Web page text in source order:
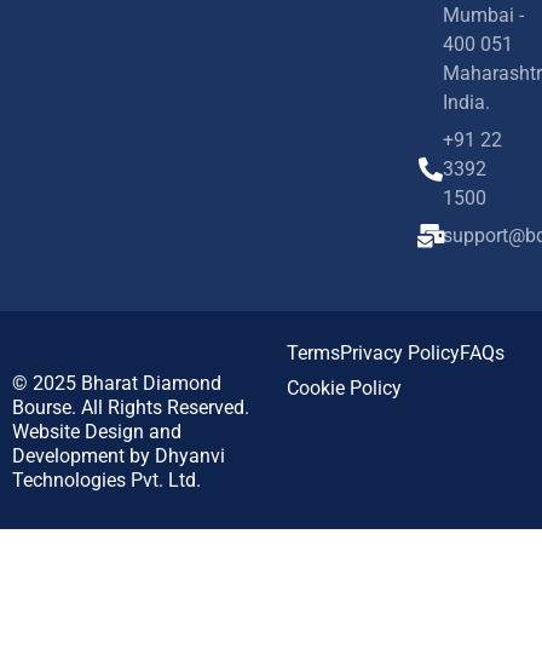
Mumbai -
400 051
India.
+91 22
3392
1500
© 2025 Bharat Diamond
Bourse. All Rights Reserved.
Website Design and
Development by Dhyanvi
Technologies Pvt. Ltd.
TermsPrivacy PolicyFAQs
Cookie Policy